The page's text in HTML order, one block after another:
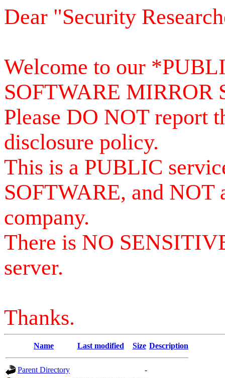
Dear "Security
Welcome to our
SOFTWARE MIRROR
Please DO NOT report
disclosure policy.
This is a PUBLIC
SOFTWARE, and NOT
company.
There is NO
server.
Thanks.
Name Last modified Size Description
Parent Directory
-